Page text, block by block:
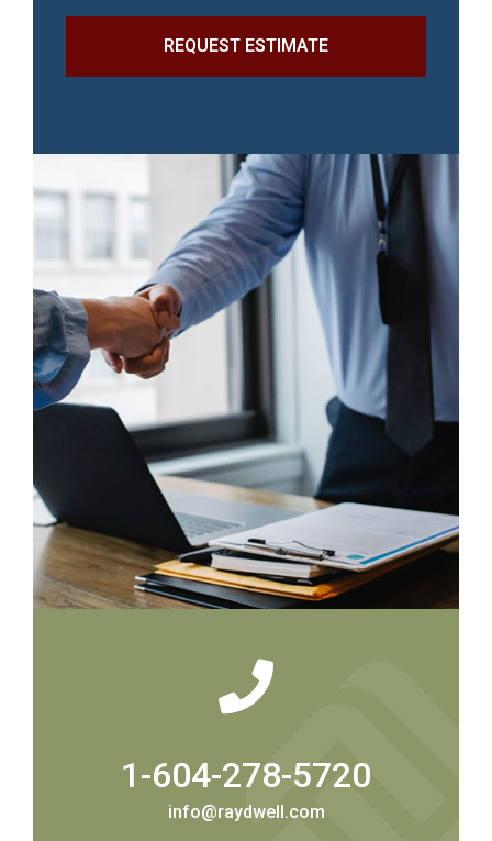
REQUEST ESTIMATE
1-604-278-5720
info@raydwell.com